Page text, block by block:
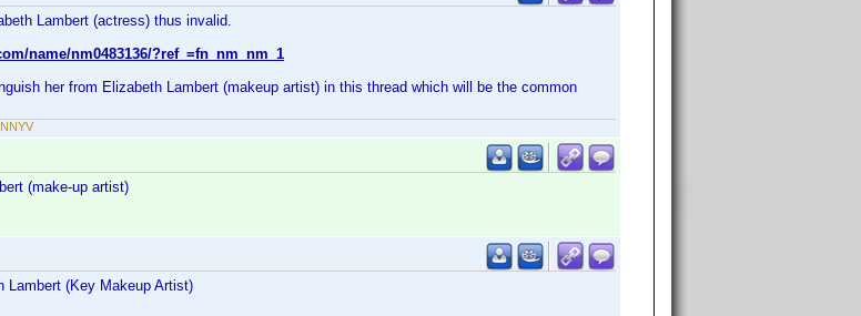
Lambert (actress) thus invalid.
name/nm0483136/?ref_=fn_nm_nm_1
her from Elizabeth Lambert (makeup artist) in this thread which will be the common
(make-up artist)
Lambert (Key Makeup Artist)